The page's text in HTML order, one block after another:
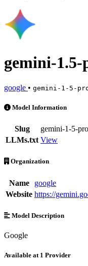
gemini-1.5-
google • gemini-1-5-
gemini-1.5-pro-002 is an
Model Information
Slug
gemini-1-5-
LLMs.txt View
Organization
Name
google
Website https://
Model Description
Google
Available at 1 Provider